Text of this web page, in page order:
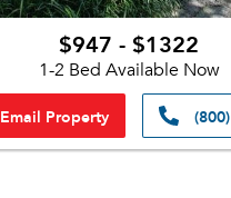
$947 - $1322
1-2 Bed Available Now
Email Property